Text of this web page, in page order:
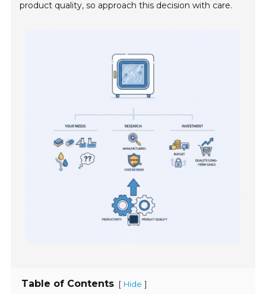
product quality, so approach this decision with care.
Table of Contents [ Hide ]